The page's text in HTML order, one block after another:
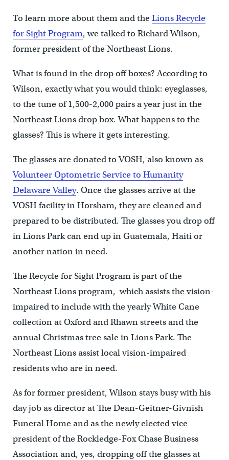
To learn more about them and theLions Recycle
for Sight Program, we talked to Richard Wilson,
former president of the Northeast Lions.
What is found in the drop off boxes? According to
Wilson, exactly what you would think: eyeglasses,
to the tune of 1,500-2,000 pairs a year just in the
Northeast Lions drop box. What happens to the
glasses? This is where it gets interesting.
The glasses are donated to VOSH, also known as
Volunteer Optometric Service to Humanity
Delaware Valley. Once the glasses arrive at the
VOSH facility in Horsham, they are cleaned and
prepared to be distributed. The glasses you drop off
in Lions Park can end up in Guatemala, Haiti or
another nation in need.
The Recycle for Sight Program is part of the
Northeast Lions program, which assists the vision-
impaired to include with the yearly White Cane
collection at Oxford and Rhawn streets and the
annual Christmas tree sale in Lions Park. The
Northeast Lions assist local vision-impaired
residents who are in need.
As for former president, Wilson stays busy with his
day job as director at The Dean-Geitner-Givnish
Funeral Home and as the newly elected vice
president of the Rockledge-Fox Chase Business
Association and, yes, dropping off the glasses at